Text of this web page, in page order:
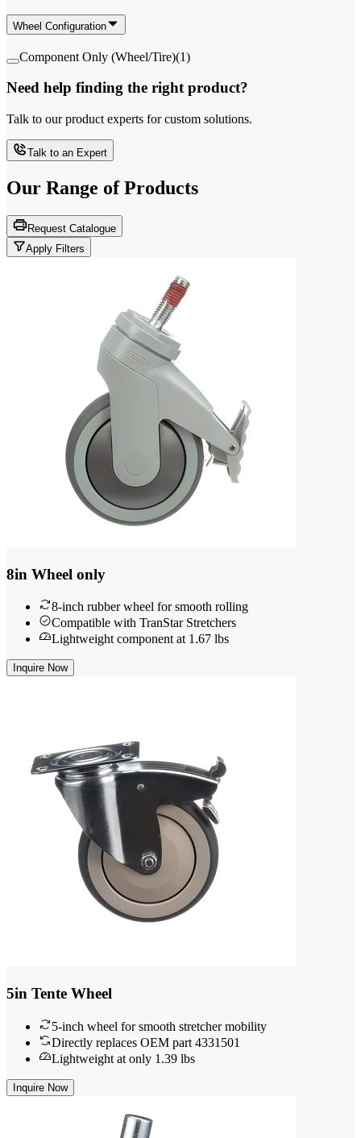
Wheel Configuration
Component Only (Wheel/Tire)(1)
Need help finding the right product?
Talk to our product experts for custom solutions.
Talk to an Expert
Our Range of Products
Request Catalogue
Apply Filters
8in Wheel only
8-inch rubber wheel for smooth rolling
Compatible with TranStar Stretchers
Lightweight component at 1.67 lbs
Inquire Now
5in Tente Wheel
5-inch wheel for smooth stretcher mobility
Directly replaces OEM part 4331501
Lightweight at only 1.39 lbs
Inquire Now